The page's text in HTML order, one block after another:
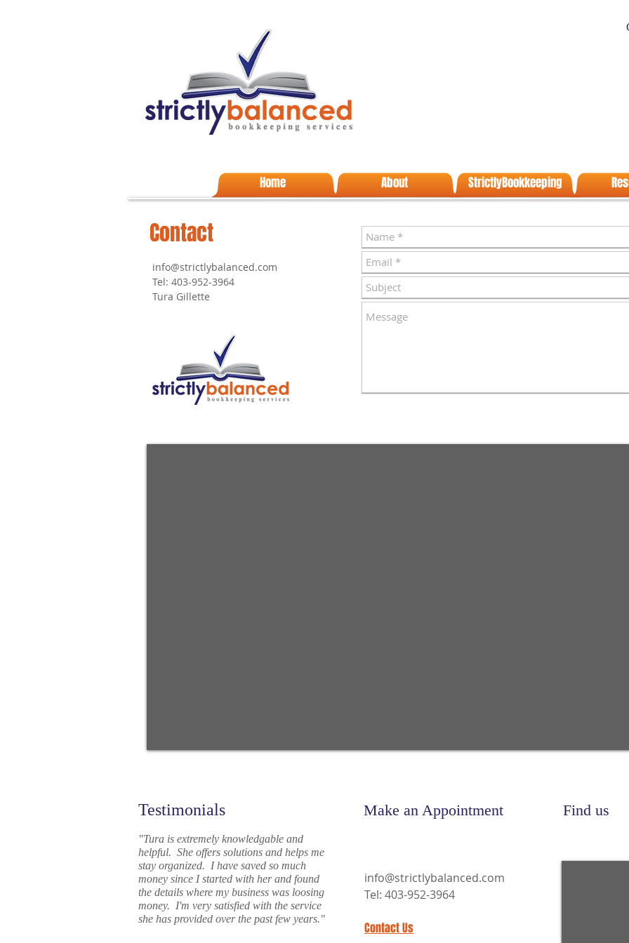
Home About StrictlyBookkeeping
Contact
info@strictlybalanced.com
Tel: 403-952-3964
Tura Gillette
Testimonials
"Tura is extremely knowledgable and
helpful. She offers solutions and helps me
stay organized. I have saved so much
money since I started with her and found
the details where my business was loosing
money. I'm very satisfied with the service
she has provided over the past few years."
Make an Appointment
info@strictlybalanced.com
Tel: 403-952-3964
Contact Us
Find us